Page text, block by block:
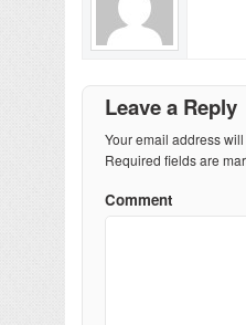
Leave a Reply
Your email address
Required fields are
Comment